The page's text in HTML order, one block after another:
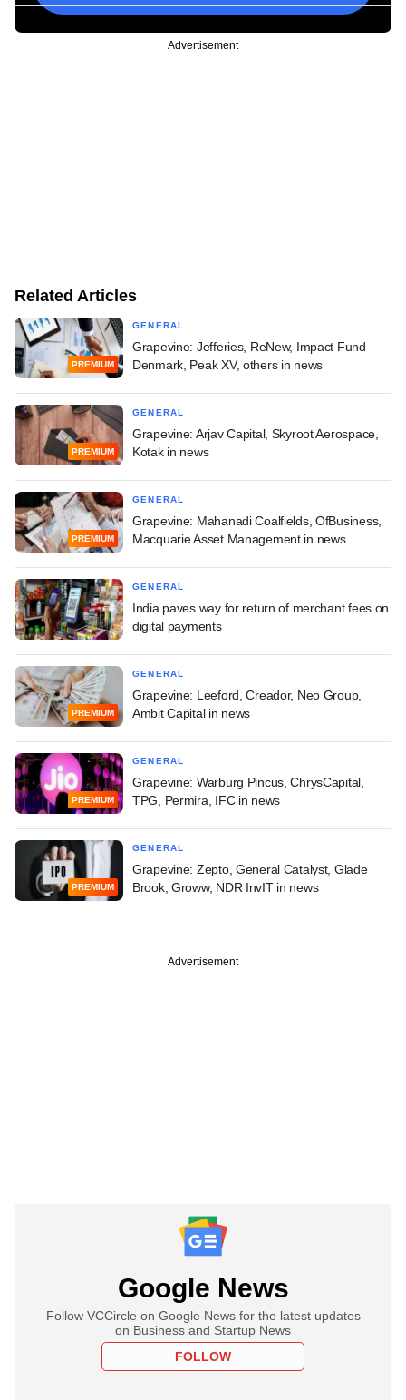
Advertisement
Related Articles
PREMIUM
GENERAL
Grapevine: Jefferies, ReNew, Impact Fund
Denmark, Peak XV, others in news
PREMIUM
GENERAL
Grapevine: Arjav Capital, Skyroot Aerospace,
Kotak in news
PREMIUM
GENERAL
Grapevine: Mahanadi Coalfields, OfBusiness,
Macquarie Asset Management in news
GENERAL
India paves way for return of merchant fees on
digital payments
PREMIUM
GENERAL
Grapevine: Leeford, Creador, Neo Group,
Ambit Capital in news
PREMIUM
GENERAL
Grapevine: Warburg Pincus, ChrysCapital,
TPG, Permira, IFC in news
PREMIUM
GENERAL
Grapevine: Zepto, General Catalyst, Glade
Brook, Groww, NDR InvIT in news
Advertisement
Google News
Follow VCCircle on Google News for the latest updates
on Business and Startup News
FOLLOW